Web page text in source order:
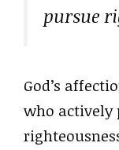
pursue
God’s
who actively